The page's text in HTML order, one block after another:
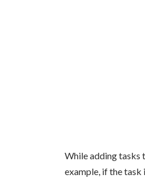
While adding tasks
example, if the task